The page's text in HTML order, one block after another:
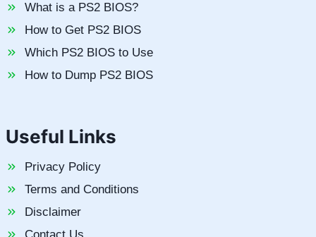
What is a PS2 BIOS?
How to Get PS2 BIOS
Which PS2 BIOS to Use
How to Dump PS2 BIOS
Useful Links
Privacy Policy
Terms and Conditions
Disclaimer